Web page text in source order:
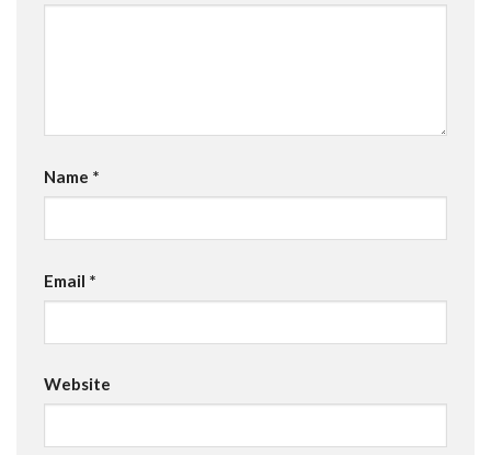
Name *
Email *
Website